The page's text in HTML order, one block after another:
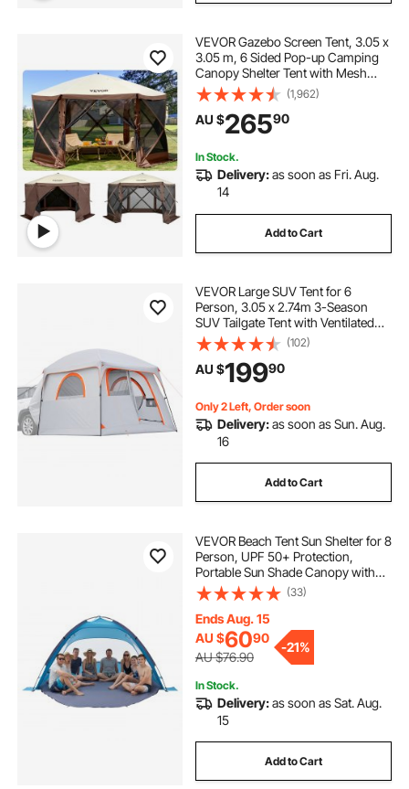
VEVOR Gazebo Screen Tent, 3.05 x
3.05 m, 6 Sided Pop-up Camping
Canopy Shelter Tent with Mesh
Windows, Portable Carry Bag,
Ground Stakes, Large Shade Tents
for Outdoor Camping, Lawn and
Backyard
(1,962)
AU $26590
In Stock.
Delivery:as soon as Fri. Aug.
14
Add to Cart
VEVOR Large SUV Tent for 6
Person, 3.05 x 2.74m 3-Season
SUV Tailgate Tent with Ventilated
Doors & Mesh Windows,
PU2000mm Waterproof Dual-Use
Car Rear Hatch Tents for Outdoor
Camping Hiking
(102)
AU $19990
Only 2 Left, Order soon
Delivery:as soon as Sun. Aug.
16
Add to Cart
VEVOR Beach Tent Sun Shelter for 8
Person, UPF 50+ Protection,
Portable Sun Shade Canopy with
Carrying Bag & Sand Pockets,
Lightweight and Easy Setup Beach
Umbrella for Camping Fishing
Outdoor Picnic
(33)
Ends Aug. 15
AU $6090
AU $76.90
-21%
In Stock.
Delivery:as soon as Sat. Aug.
15
Add to Cart